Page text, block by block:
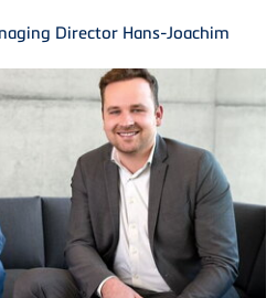
Director Hans-Joachim